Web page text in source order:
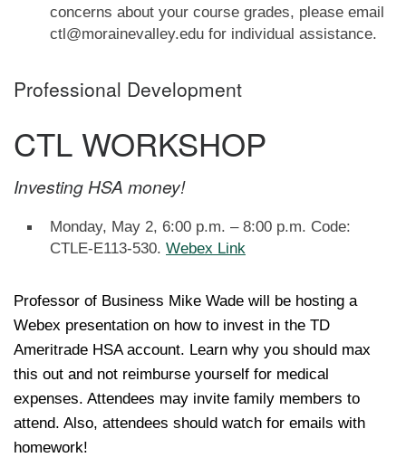
concerns about your course grades, please email
ctl@morainevalley.edu for individual assistance.
Professional Development
CTL WORKSHOP
Investing HSA money!
Monday, May 2, 6:00 p.m. – 8:00 p.m. Code:
CTLE-E113-530. Webex Link
Professor of Business Mike Wade will be hosting a
Webex presentation on how to invest in the TD
Ameritrade HSA account. Learn why you should max
this out and not reimburse yourself for medical
expenses. Attendees may invite family members to
attend. Also, attendees should watch for emails with
homework!